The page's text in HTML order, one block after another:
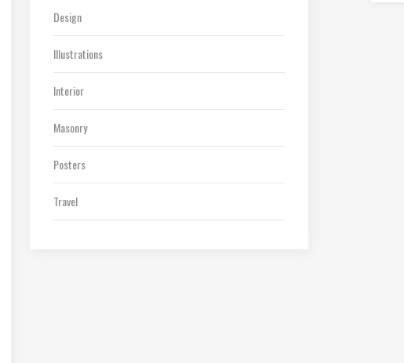
Design
Illustrations
Interior
Masonry
Posters
Travel